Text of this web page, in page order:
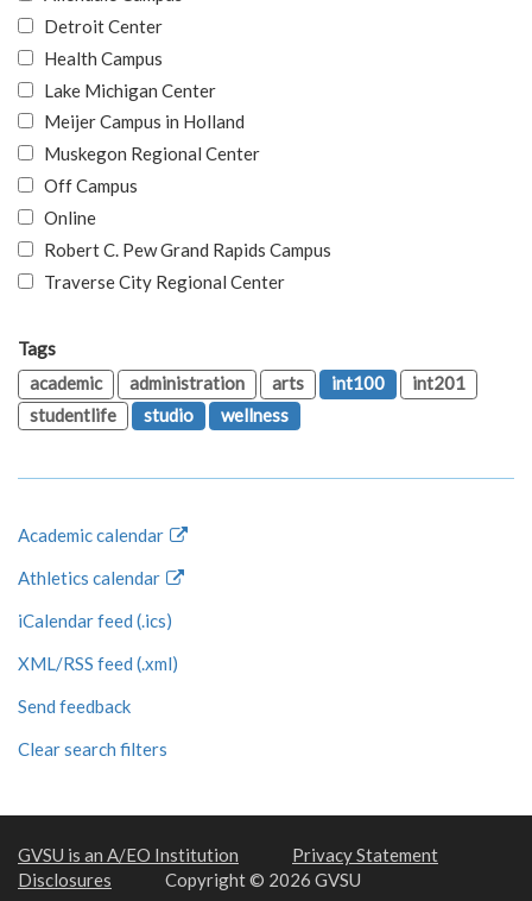
Detroit Center
Health Campus
Lake Michigan Center
Meijer Campus in Holland
Muskegon Regional Center
Off Campus
Online
Robert C. Pew Grand Rapids Campus
Traverse City Regional Center
Tags
academic
administration arts int100
int201
studentlife
studio wellness
Academic calendar
Athletics calendar
iCalendar feed (.ics)
XML/RSS feed (.xml)
Send feedback
Clear search filters
GVSU is an A/EO Institution
Privacy Statement
Disclosures
Copyright © 2026 GVSU